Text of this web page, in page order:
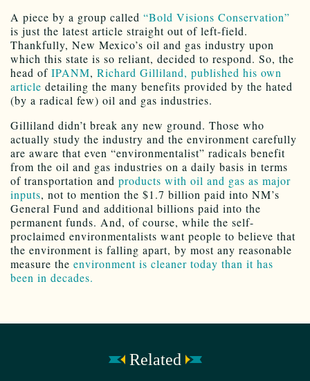
A piece by a group called “Bold Visions Conservation”
is just the latest article straight out of left-field.
Thankfully, New Mexico’s oil and gas industry upon
which this state is so reliant, decided to respond. So, the
head of IPANM, Richard Gilliland, published his own
article detailing the many benefits provided by the hated
(by a radical few) oil and gas industries.
Gilliland didn’t break any new ground. Those who
actually study the industry and the environment carefully
are aware that even “environmentalist” radicals benefit
from the oil and gas industries on a daily basis in terms
of transportation and products with oil and gas as major
inputs, not to mention the $1.7 billion paid into NM’s
General Fund and additional billions paid into the
permanent funds. And, of course, while the self-
proclaimed environmentalists want people to believe that
the environment is falling apart, by most any reasonable
measure the environment is cleaner today than it has
been in decades.
Related